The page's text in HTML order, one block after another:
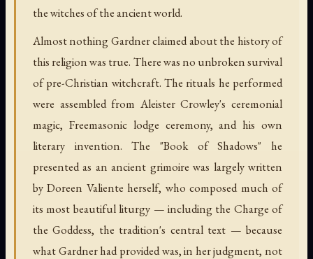
the witches of the ancient world.
Almost nothing Gardner claimed about the history of
this religion was true. There was no unbroken survival
of pre-Christian witchcraft. The rituals he performed
were assembled from Aleister Crowley's ceremonial
magic, Freemasonic lodge ceremony, and his own
literary invention. The "Book of Shadows" he
presented as an ancient grimoire was largely written
by Doreen Valiente herself, who composed much of
its most beautiful liturgy — including the Charge of
the Goddess, the tradition's central text — because
what Gardner had provided was, in her judgment, not